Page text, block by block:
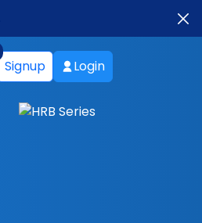
Signup Login